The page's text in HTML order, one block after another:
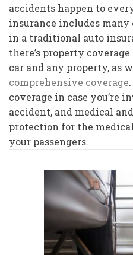
accidents happen to
insurance includes
in a traditional auto
there’s property
car and any property, as
comprehensive coverage
coverage in case you’re
accident, and medical
protection for the
your passengers.